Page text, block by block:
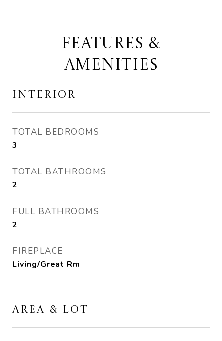
FEATURES &
AMENITIES
INTERIOR
TOTAL BEDROOMS
3
TOTAL BATHROOMS
2
FULL BATHROOMS
2
FIREPLACE
Living/Great Rm
AREA & LOT